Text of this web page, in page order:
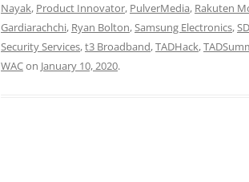
Nayak, Product Innovator, PulverMedia, Rakuten
Gardiarachchi, Ryan Bolton,Samsung Electronics,
Security Services,t3 Broadband,TADHack,
WACon January 10, 2020.